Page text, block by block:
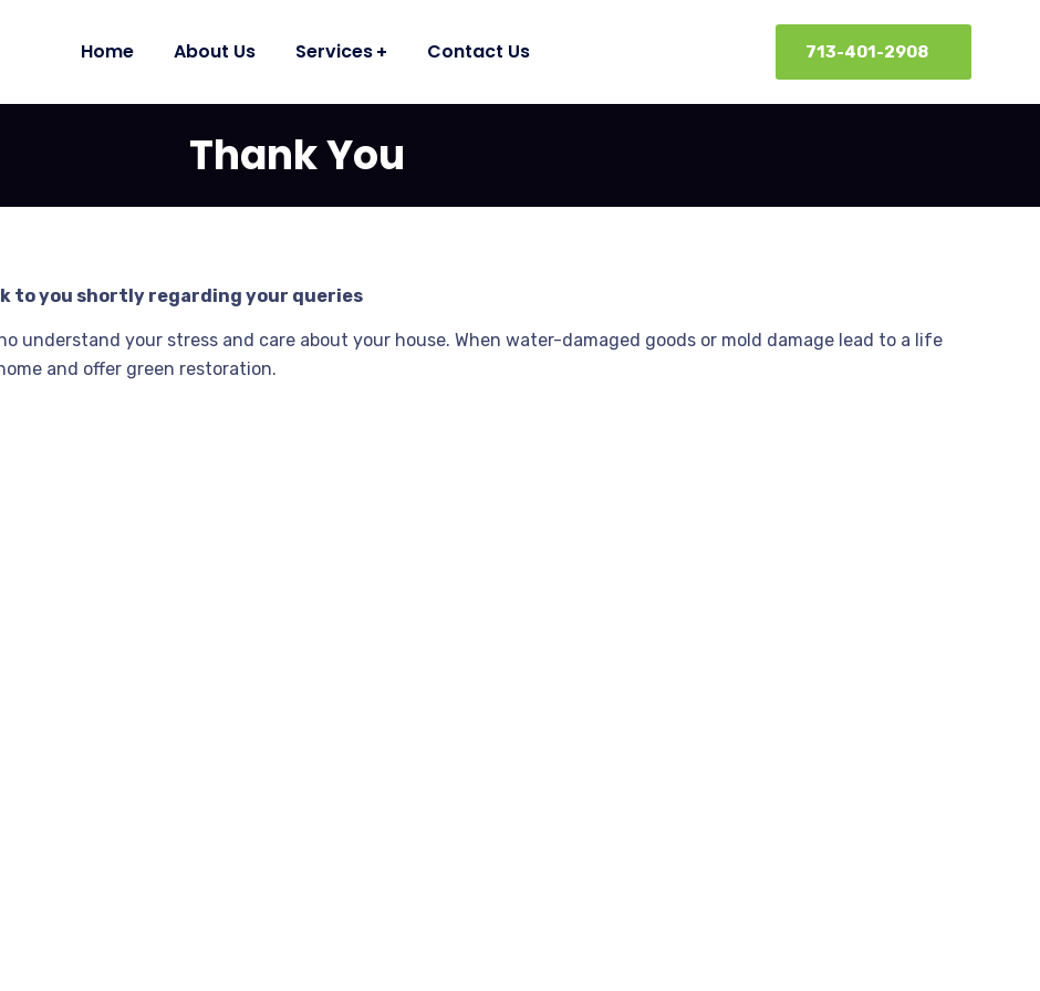
Home About Us Services Contact Us 713-401-2908
Thank You
to you shortly regarding your queries
understand your stress and care about your house. When water-damaged goods or mold damage lead to a life
and offer green restoration.